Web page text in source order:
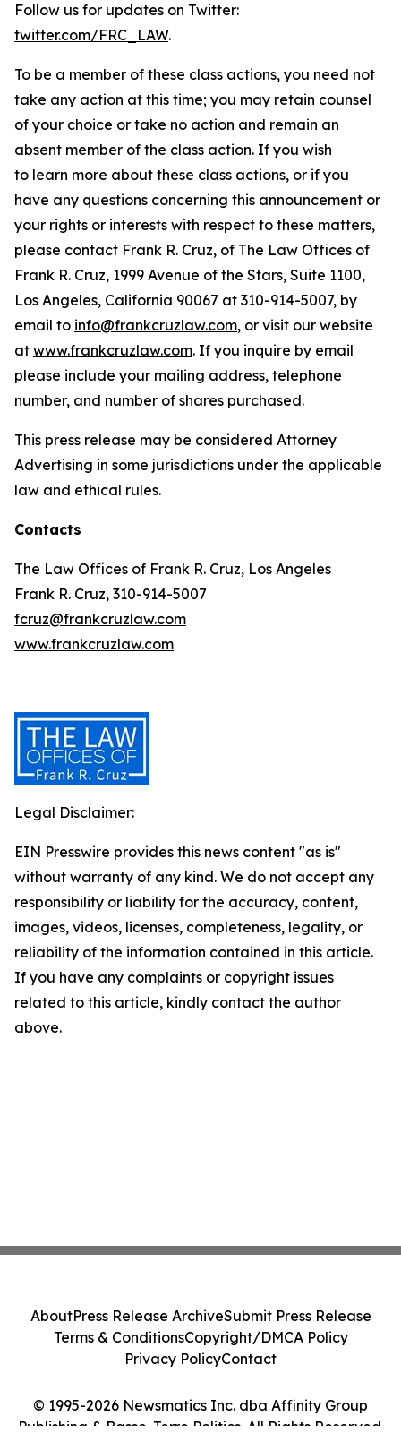
Follow us for updates on Twitter:
twitter.com/FRC_LAW.
To be a member of these class actions, you need not
take any action at this time; you may retain counsel
of your choice or take no action and remain an
absent member of the class action. If you wish
to learn more about these class actions, or if you
have any questions concerning this announcement or
your rights or interests with respect to these matters,
please contact Frank R. Cruz, of The Law Offices of
Frank R. Cruz, 1999 Avenue of the Stars, Suite 1100,
Los Angeles, California 90067 at 310-914-5007, by
email to info@frankcruzlaw.com, or visit our website
at www.frankcruzlaw.com. If you inquire by email
please include your mailing address, telephone
number, and number of shares purchased.
This press release may be considered Attorney
Advertising in some jurisdictions under the applicable
law and ethical rules.
Contacts
The Law Offices of Frank R. Cruz, Los Angeles
Frank R. Cruz, 310-914-5007
fcruz@frankcruzlaw.com
www.frankcruzlaw.com
Legal Disclaimer:
EIN Presswire provides this news content "as is"
without warranty of any kind. We do not accept any
responsibility or liability for the accuracy, content,
images, videos, licenses, completeness, legality, or
reliability of the information contained in this article.
If you have any complaints or copyright issues
related to this article, kindly contact the author
above.
© 1995-2026 Newsmatics Inc. dba Affinity Group
Publishing & Basse-Terre Politics. All Rights Reserved.
AboutPress Release ArchiveSubmit Press Release
Terms & ConditionsCopyright/DMCA Policy
Privacy PolicyContact